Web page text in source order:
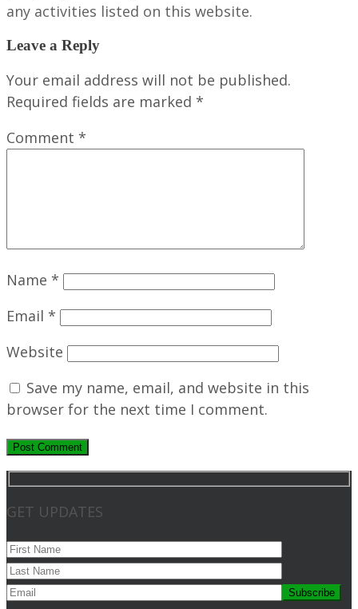
any activities listed on this website.
Leave a Reply
Your email address will not be published.
Required fields are marked *
Comment *
Name *
Email *
Website
Save my name, email, and website in this
browser for the next time I comment.
GET UPDATES